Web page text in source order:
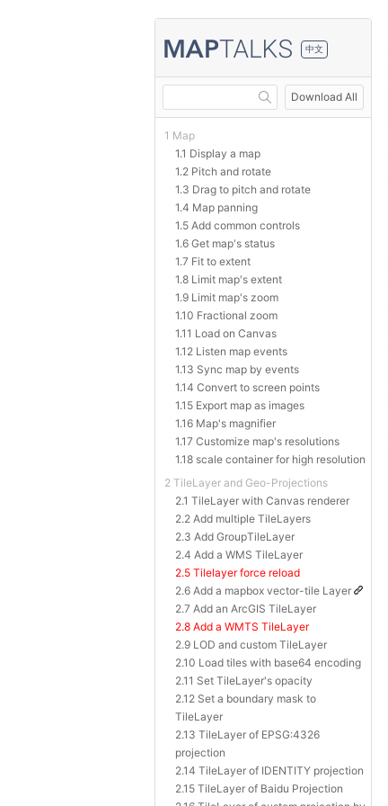
中文
Download All
1 Map
1.1 Display a map
1.2 Pitch and rotate
1.3 Drag to pitch and rotate
1.4 Map panning
1.5 Add common controls
1.6 Get map's status
1.7 Fit to extent
1.8 Limit map's extent
1.9 Limit map's zoom
1.10 Fractional zoom
1.11 Load on Canvas
1.12 Listen map events
1.13 Sync map by events
1.14 Convert to screen points
1.15 Export map as images
1.16 Map's magnifier
1.17 Customize map's resolutions
1.18 scale container for high resolution
2 TileLayer and Geo-Projections
2.1 TileLayer with Canvas renderer
2.2 Add multiple TileLayers
2.3 Add GroupTileLayer
2.4 Add a WMS TileLayer
2.5 Tilelayer force reload
2.6 Add a mapbox vector-tile Layer
2.7 Add an ArcGIS TileLayer
2.8 Add a WMTS TileLayer
2.9 LOD and custom TileLayer
2.10 Load tiles with base64 encoding
2.11 Set TileLayer's opacity
2.12 Set a boundary mask to
TileLayer
2.13 TileLayer of EPSG:4326
projection
2.14 TileLayer of IDENTITY projection
2.15 TileLayer of Baidu Projection